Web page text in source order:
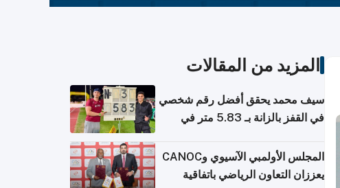
المزيد من المقالات
سيف محمد يحقق أفضل رقم شخصي
في القفز بالزانة بـ 5.83 متر في
المجلس الأولمبي الآسيوي وCANOC
يعززان التعاون الرياضي باتفاقية